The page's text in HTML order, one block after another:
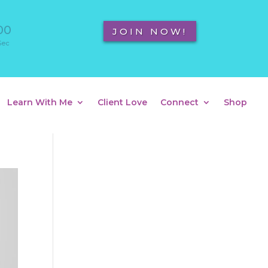
JOIN NOW!
Learn With Me Client Love Connect Shop